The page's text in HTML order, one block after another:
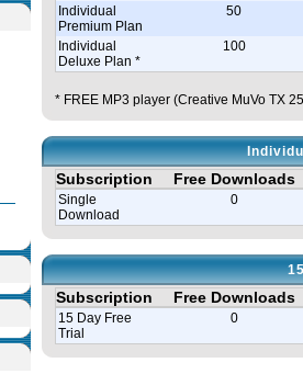
Individual
Premium Plan
50
Individual
Deluxe Plan *
100
* FREE MP3 player (Creative MuVo TX
Subscription Free Downloads
Single
Download
0
Subscription Free Downloads
15 Day Free
Trial
0